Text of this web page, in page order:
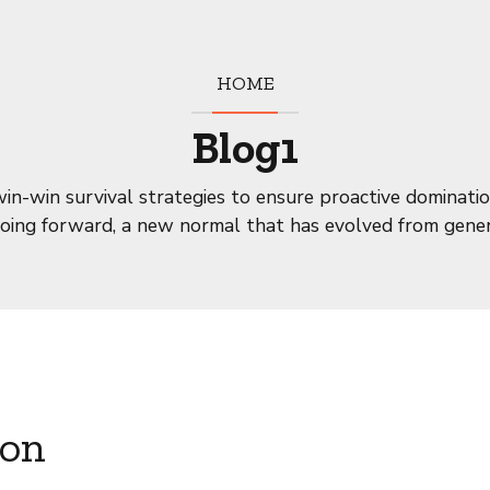
HOME
Blog1
win survival strategies to ensure proactive
forward, a new normal that has evolved from